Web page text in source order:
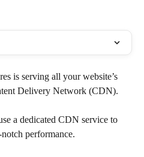
is serving all your website’s
Delivery Network (CDN).
a dedicated CDN service to
performance.